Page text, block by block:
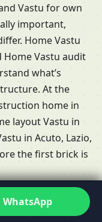
Vastu for own
important,
Home Vastu
Home Vastu audit
what’s
At the
home in
layout Vastu in
in Acuto, Lazio,
the first brick is
WhatsApp